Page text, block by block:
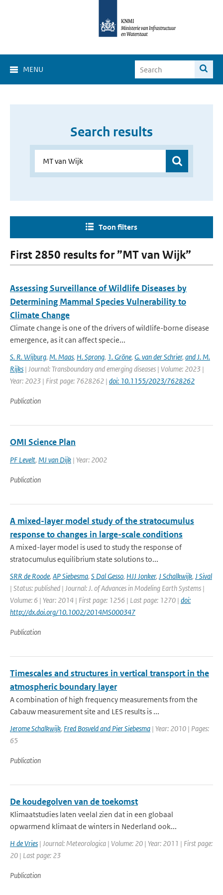
MENU
Search results
Toon filters
First 2850 results for ”MT van Wijk”
Assessing Surveillance of Wildlife Diseases by
Determining Mammal Species Vulnerability to
Climate Change
Climate change is one of the drivers of wildlife-borne disease
emergence, as it can affect specie...
S. R. Wijburg, M. Maas, H. Sprong, 1. Gröne, G. van der Schrier, and J. M.
Rijks | Journal: Transboundary and emerging diseases | Volume: 2023 |
Year: 2023 | First page: 7628262 | doi: 10.1155/2023/7628262
Publication
OMI Science Plan
PF Levelt, MJ van Dijk | Year: 2002
Publication
A mixed-layer model study of the stratocumulus
response to changes in large-scale conditions
A mixed-layer model is used to study the response of
stratocumulus equilibrium state solutions to...
SRR de Roode, AP Siebesma, S Dal Gesso, HJJ Jonker, J Schalkwijk, J Sival
| Status: published | Journal: J. of Advances in Modeling Earth Systems |
Volume: 6 | Year: 2014 | First page: 1256 | Last page: 1270 | doi:
http://dx.doi.org/10.1002/2014MS000347
Publication
Timescales and structures in vertical transport in the
atmospheric boundary layer
A combination of high frequency measurements from the
Cabauw measurement site and LES results is ...
Jerome Schalkwijk, Fred Bosveld and Pier Siebesma | Year: 2010 | Pages:
65
Publication
De koudegolven van de toekomst
Klimaatstudies laten veelal zien dat in een globaal
opwarmend klimaat de winters in Nederland ook...
H de Vries | Journal: Meteorologica | Volume: 20 | Year: 2011 | First page:
20 | Last page: 23
Publication